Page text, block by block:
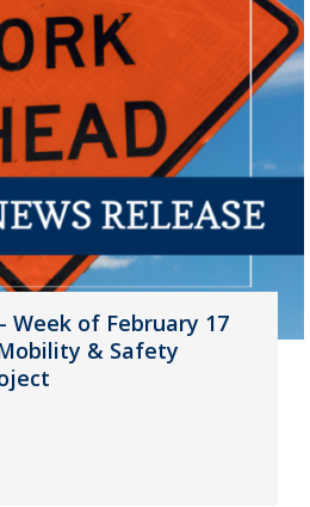
Week of February 17
& Safety